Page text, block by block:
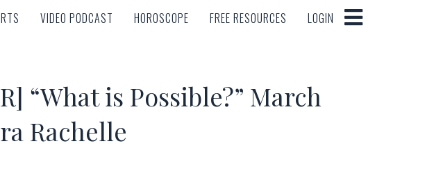
VIDEO PODCAST HOROSCOPE FREE RESOURCES LOGIN
VIDEO PODCAST HOROSCOPE FREE RESOURCES LOGIN
“What is Possible?” March
Rachelle